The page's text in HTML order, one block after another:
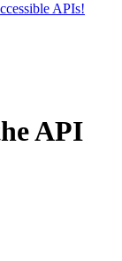
APIs!
API